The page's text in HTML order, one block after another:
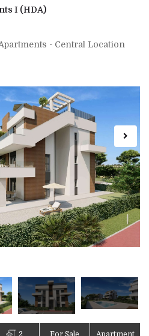
I (HDA)
- Central Location
2 For Sale Apartment